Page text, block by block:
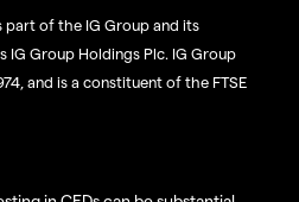
part of the IG Group and its
IG Group Holdings Plc. IG Group
and is a constituent of the FTSE